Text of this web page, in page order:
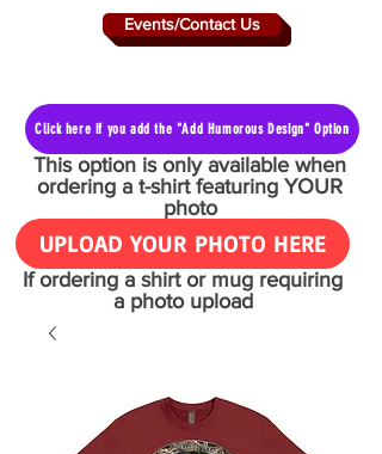
Events/Contact Us
Click here if you add the "Add Humorous Design" Option
This option is only available when
ordering a t-shirt featuring YOUR
photo
UPLOAD YOUR PHOTO HERE
If ordering a shirt or mug requiring
a photo upload